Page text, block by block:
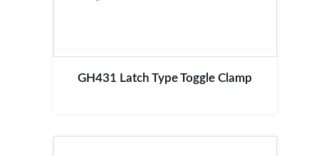
GH431 Latch Type Toggle Clamp